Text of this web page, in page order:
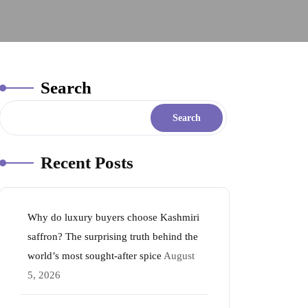
Search
Search
Recent Posts
Why do luxury buyers choose Kashmiri
saffron? The surprising truth behind the
world’s most sought-after spice August
5, 2026